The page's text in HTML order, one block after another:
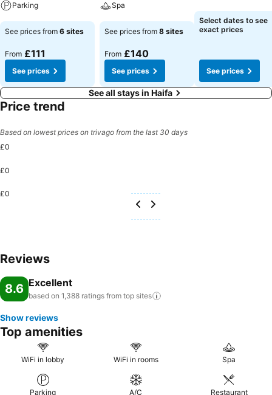
Parking
See prices
See prices from 6 sites
From £111
See prices
Spa
See prices
See prices from 8 sites
From £140
See prices
See prices
Select dates to see
exact prices
See prices
See all stays in Haifa
Price trend
Based on lowest prices on trivago from the last 30 days
£0
£0
£0
Reviews
8.6 Excellent
based on 1,388 ratings from top sites
Show reviews
Top amenities
WiFi in lobby WiFi in rooms Spa
Parking A/C Restaurant